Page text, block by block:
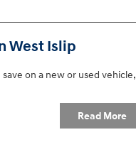
West Islip
on a new or used vehicle,
Read More